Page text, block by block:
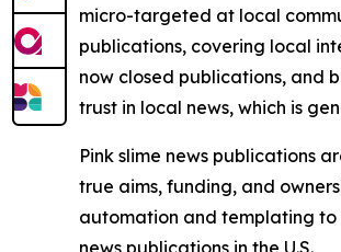
micro-targeted at local
publications, covering local
now closed publications, and
trust in local news, which is
Pink slime news publications
true aims, funding, and
automation and templating to
news publications in the U.S.